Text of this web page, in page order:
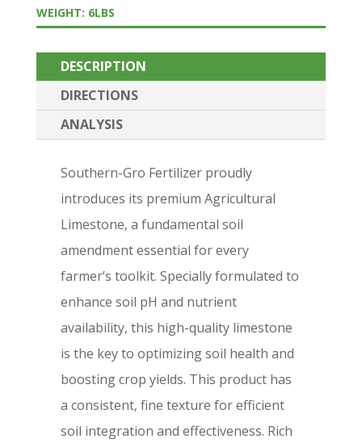
WEIGHT: 6LBS
DESCRIPTION
DIRECTIONS
ANALYSIS
Southern-Gro Fertilizer proudly
introduces its premium Agricultural
Limestone, a fundamental soil
amendment essential for every
farmer’s toolkit. Specially formulated to
enhance soil pH and nutrient
availability, this high-quality limestone
is the key to optimizing soil health and
boosting crop yields. This product has
a consistent, fine texture for efficient
soil integration and effectiveness. Rich